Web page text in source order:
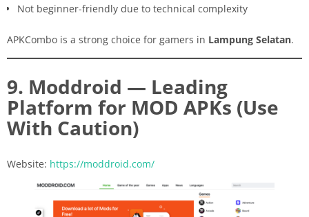
Not beginner-friendly due to technical complexity
APKCombo is a strong choice for gamers in Lampung Selatan.
9. Moddroid — Leading
Platform for MOD APKs (Use
With Caution)
Website: https://moddroid.com/